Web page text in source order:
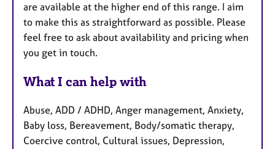
are available at the higher end of this range. I aim
to make this as straightforward as possible. Please
feel free to ask about availability and pricing when
you get in touch.
What I can help with
Abuse, ADD / ADHD, Anger management, Anxiety,
Baby loss, Bereavement, Body/somatic therapy,
Coercive control, Cultural issues, Depression,